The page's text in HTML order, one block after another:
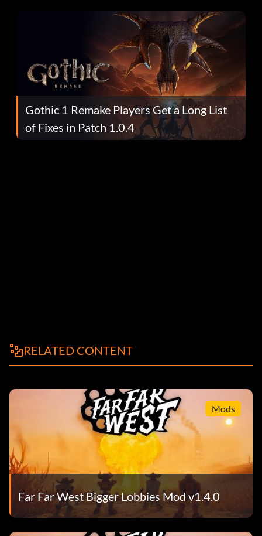
Gothic 1 Remake Players Get a Long List
of Fixes in Patch 1.0.4
RELATED CONTENT
Mods
Far Far West Bigger Lobbies Mod v1.4.0